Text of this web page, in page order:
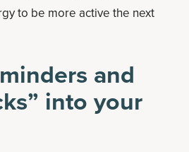
to be more active the next
and
into your